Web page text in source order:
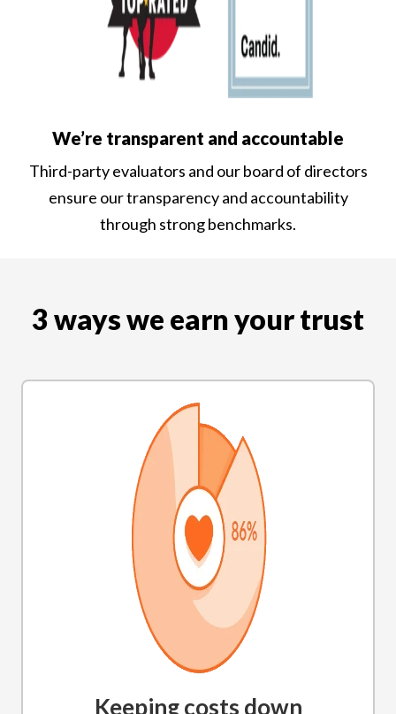
We’re transparent and accountable
Third-party evaluators and our board of directors
ensure our transparency and accountability
through strong benchmarks.
3 ways we earn your trust
Keeping costs down